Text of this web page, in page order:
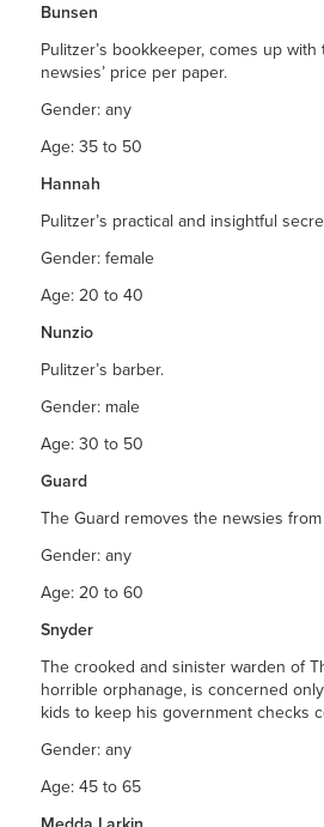
Bunsen
Pulitzer’s bookkeeper, comes up
newsies’ price per paper.
Gender: any
Age: 35 to 50
Hannah
Pulitzer’s practical and insightful
Gender: female
Age: 20 to 40
Nunzio
Pulitzer’s barber.
Gender: male
Age: 30 to 50
Guard
The Guard removes the newsies from
Gender: any
Age: 20 to 60
Snyder
The crooked and sinister warden of
horrible orphanage, is concerned
kids to keep his government checks
Gender: any
Age: 45 to 65